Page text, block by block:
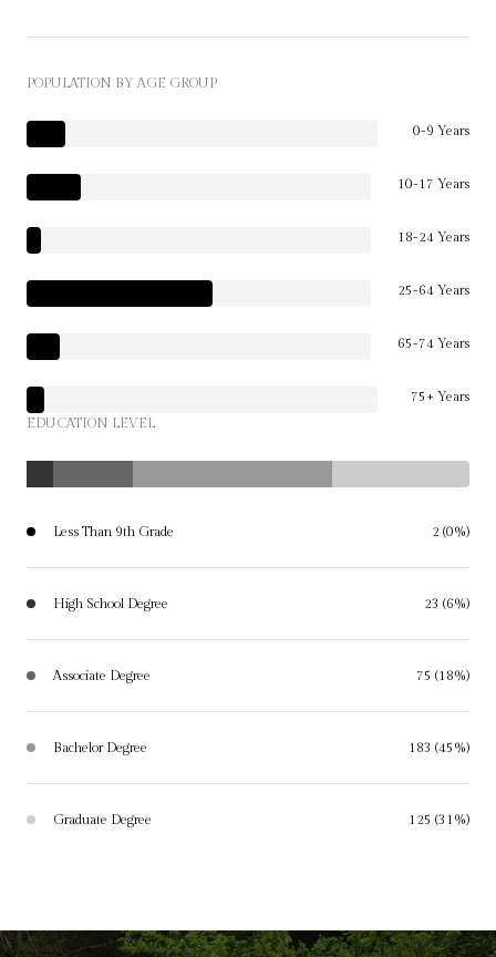
POPULATION BY AGE GROUP
0-9 Years
10-17 Years
18-24 Years
25-64 Years
65-74 Years
75+ Years
EDUCATION LEVEL
Less Than 9th Grade 2 (0%)
High School Degree 23 (6%)
Associate Degree 75 (18%)
Bachelor Degree 183 (45%)
Graduate Degree 125 (31%)